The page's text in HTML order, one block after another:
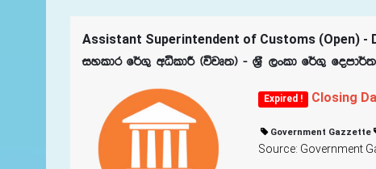
Assistant Superintendent of Customs (Open) -
iyldr f¾.= wêldÍ ^újD;& - Y%S ,xld f¾.=
Expired ! Closing
Government Gazzette
Source: Government